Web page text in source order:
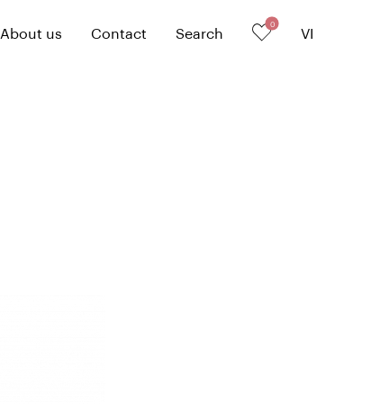
About us Contact Search
0
VI